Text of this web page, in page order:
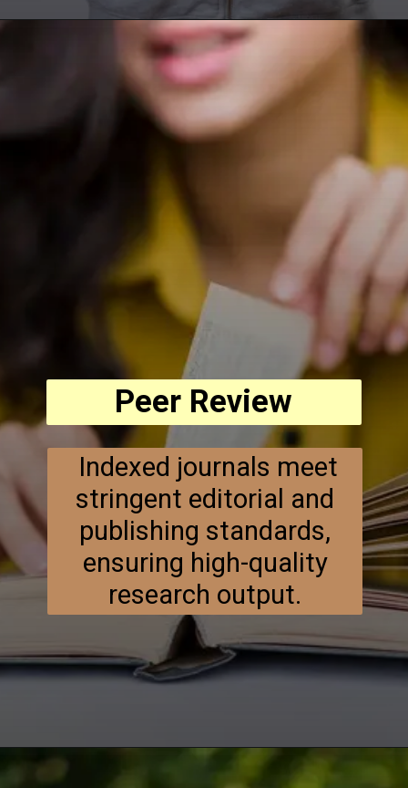
Peer Review
Indexed journals meet
stringent editorial and
publishing standards,
ensuring high-quality
research output.